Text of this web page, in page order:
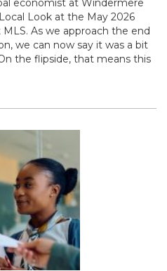
economist at Windermere
Look at the May 2026
As we approach the end
we can now say it was a bit
the flipside, that means this